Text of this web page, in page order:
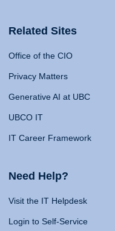
Related Sites
Office of the CIO
Privacy Matters
Generative AI at UBC
UBCO IT
IT Career Framework
Need Help?
Visit the IT Helpdesk
Login to Self-Service